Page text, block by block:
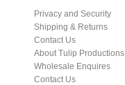
Privacy and Security
Shipping & Returns
Contact Us
About Tulip Productions
Wholesale Enquires
Contact Us